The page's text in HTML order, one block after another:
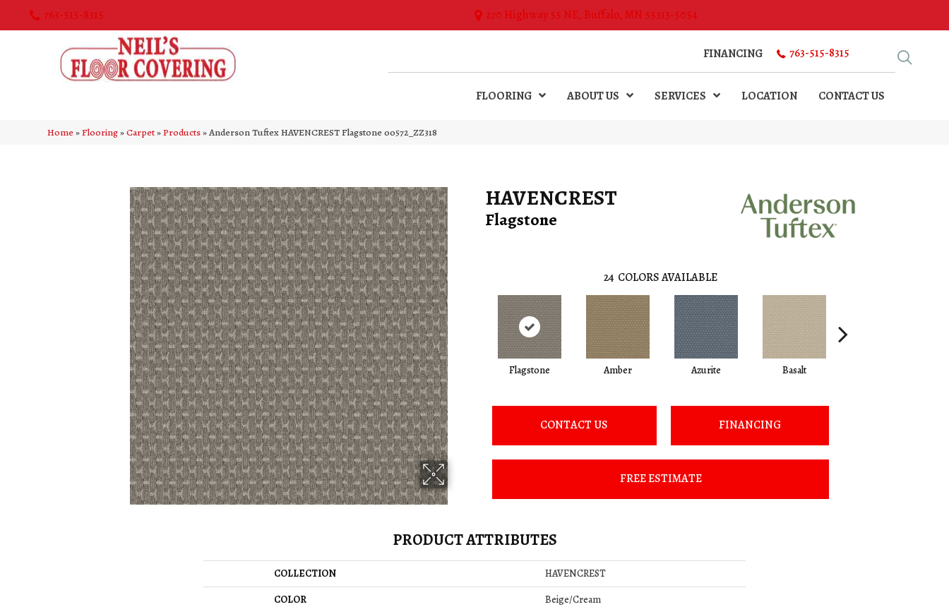
763-515-8315 270 Highway 55 NE, Buffalo, MN 55313-5054
FINANCING 763-515-8315
FLOORING ABOUT US SERVICES LOCATION CONTACT US
Home»Flooring»Carpet»Products»Anderson Tuftex HAVENCREST Flagstone 00572_ZZ318
HAVENCREST
Flagstone
24 COLORS AVAILABLE
Flagstone Amber Azurite Basalt
CONTACT US FINANCING
FREE ESTIMATE
PRODUCT ATTRIBUTES
COLLECTION
HAVENCREST
COLOR
Beige/Cream